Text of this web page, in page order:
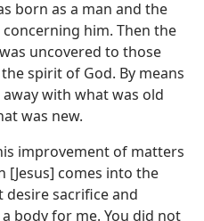
born as a man and the
him. Then the
uncovered to those
spirit of God. By means
away with what was old
was new.
improvement of matters
[Jesus] comes into the
desire sacrifice and
body for me. You did not